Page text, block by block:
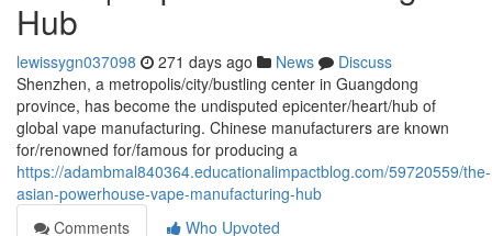
Hub
lewissygn037098 271 days ago News
Discuss
Shenzhen, a metropolis/city/bustling center in Guangdong
province, has become the undisputed epicenter/heart/hub of
global vape manufacturing. Chinese manufacturers are known
for/renowned for/famous for producing a
https://adambmal840364.educationalimpactblog.com/59720559/the-
asian-powerhouse-vape-manufacturing-hub
Comments
Who Upvoted